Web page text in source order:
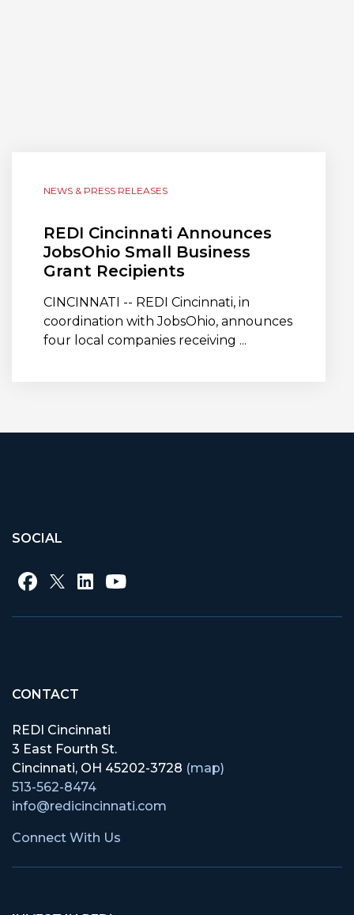
NEWS & PRESS RELEASES
REDI Cincinnati Announces
JobsOhio Small Business
Grant Recipients
CINCINNATI -- REDI Cincinnati, in
coordination with JobsOhio, announces
four local companies receiving ...
SOCIAL
CONTACT
REDI Cincinnati
3 East Fourth St.
Cincinnati, OH 45202-3728 (map)
513-562-8474
info@redicincinnati.com
Connect With Us